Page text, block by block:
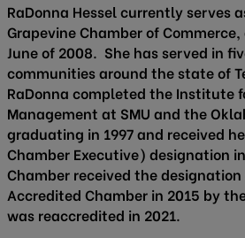
RaDonna Hessel currently serves
Grapevine Chamber of
June of 2008. She has served in
communities around the state of
RaDonna completed the Institute
Management at SMU and the
graduating in 1997 and received
Chamber Executive) designation
Chamber received the
Accredited Chamber in 2015 by
was reaccredited in 2021.